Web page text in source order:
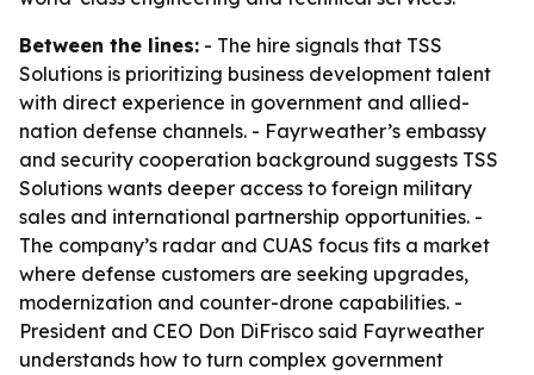
Between the lines: - The hire signals that TSS
Solutions is prioritizing business development talent
with direct experience in government and allied-
nation defense channels. - Fayrweather’s embassy
and security cooperation background suggests TSS
Solutions wants deeper access to foreign military
sales and international partnership opportunities. -
The company’s radar and CUAS focus fits a market
where defense customers are seeking upgrades,
modernization and counter-drone capabilities. -
President and CEO Don DiFrisco said Fayrweather
understands how to turn complex government